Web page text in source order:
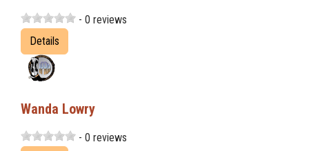
- 0 reviews
Details
Wanda Lowry
- 0 reviews